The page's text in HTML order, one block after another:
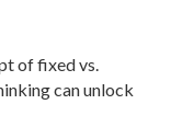
of fixed vs.
can unlock